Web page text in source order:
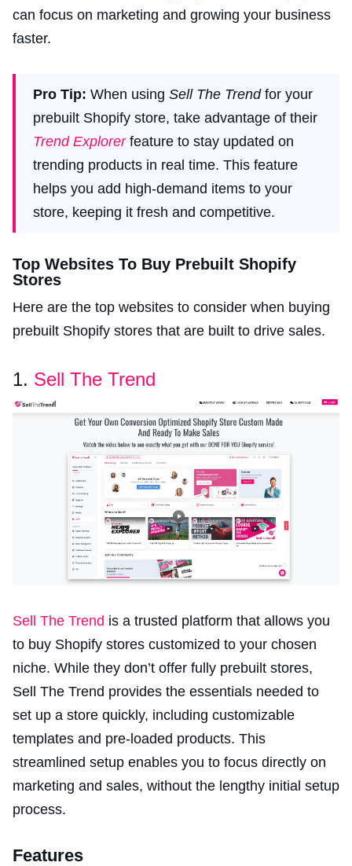
can focus on marketing and growing your business
faster.
Pro Tip: When using Sell The Trendfor your
prebuilt Shopify store, take advantage of their
Trend Explorer feature to stay updated on
trending products in real time. This feature
helps you add high-demand items to your
store, keeping it fresh and competitive.
Top Websites To Buy Prebuilt Shopify
Stores
Here are the top websites to consider when buying
prebuilt Shopify stores that are built to drive sales.
1. Sell The Trend
Sell The Trend is a trusted platform that allows you
to buy Shopify stores customized to your chosen
niche. While they don’t offer fully prebuilt stores,
Sell The Trend provides the essentials needed to
set up a store quickly, including customizable
templates and pre-loaded products. This
streamlined setup enables you to focus directly on
marketing and sales, without the lengthy initial setup
process.
Features